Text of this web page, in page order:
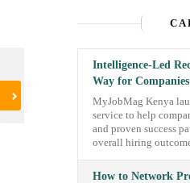
Intelligence-Led
Way for
MyJobMag Kenya
service to help
and proven success
overall hiring
How to Network